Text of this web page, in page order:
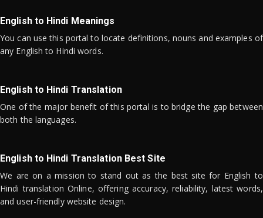
English to Hindi Meanings
You can use this portal to locate definitions, nouns and examples of
any English to Hindi words.
English to Hindi Translation
One of the major benefit of this portal is to bridge the gap between
both the languages.
English to Hindi Translation Best Site
We are on a mission to stand out as the best site for English to
Hindi translation Online, offering accuracy, reliability, latest words,
and user-friendly website design.